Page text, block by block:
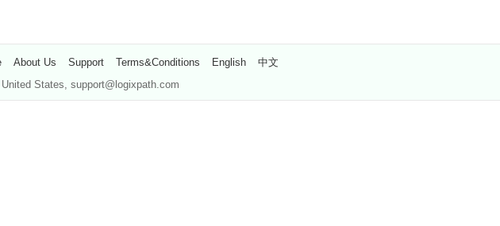
About Us Support Terms&Conditions English
中文
States, support@logixpath.com